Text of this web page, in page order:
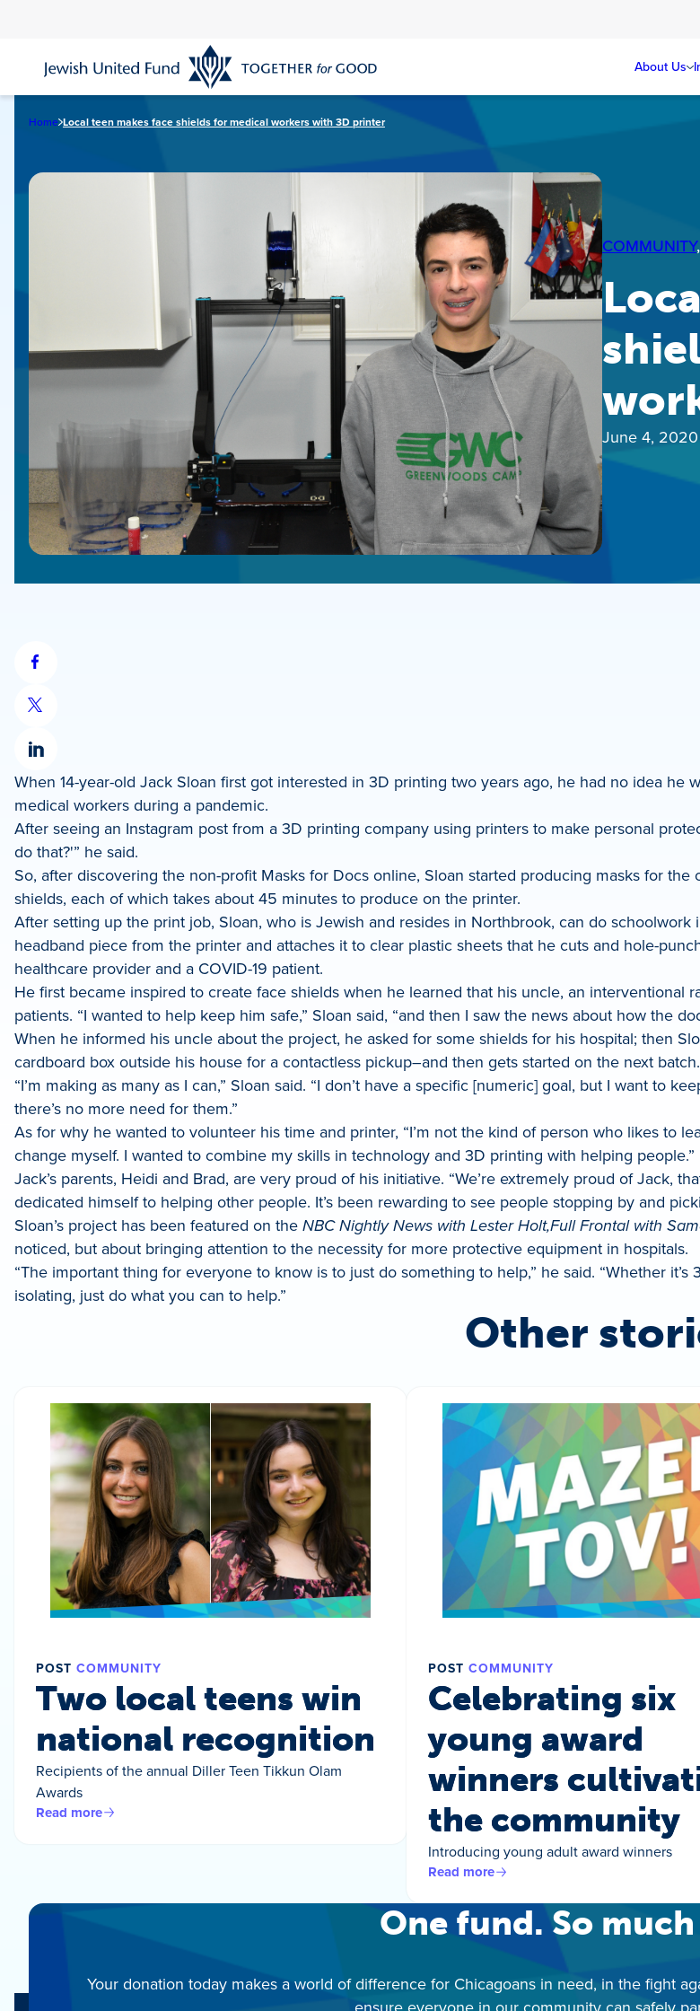
content
About Us
Home Local teen makes face shields for medical workers with 3D printer
COMMUNITY,
June 4, 2020
Share
on
Facebook
Share
X
Share
on
LinkedIn
When 14-year-old Jack Sloan first got interested in 3D printing two years ago, he had no idea
medical workers during a pandemic.
After seeing an Instagram post from a 3D printing company using printers to make personal
do that?'” he said.
So, after discovering the non-profit Masks for Docs online, Sloan started producing masks for
shields, each of which takes about 45 minutes to produce on the printer.
After setting up the print job, Sloan, who is Jewish and resides in Northbrook, can do
headband piece from the printer and attaches it to clear plastic sheets that he cuts and hole-
healthcare provider and a COVID-19 patient.
He first became inspired to create face shields when he learned that his uncle, an interventional
patients. “I wanted to help keep him safe,” Sloan said, “and then I saw the news about how the
When he informed his uncle about the project, he asked for some shields for his hospital; then
cardboard box outside his house for a contactless pickup–and then gets started on the next batch.
“I’m making as many as I can,” Sloan said. “I don’t have a specific [numeric] goal, but I want to
there’s no more need for them.”
As for why he wanted to volunteer his time and printer, “I’m not the kind of person who likes to
change myself. I wanted to combine my skills in technology and 3D printing with helping people.”
Jack’s parents, Heidi and Brad, are very proud of his initiative. “We’re extremely proud of Jack,
dedicated himself to helping other people. It’s been rewarding to see people stopping by and
Sloan’s project has been featured on the NBC Nightly News with Lester Holt,Full Frontal with
noticed, but about bringing attention to the necessity for more protective equipment in hospitals.
“The important thing for everyone to know is to just do something to help,” he said. “Whether
isolating, just do what you can to help.”
Other
POST COMMUNITY
Two local teens win
national recognition
Recipients of the annual Diller Teen Tikkun Olam
Awards
Read more
POST COMMUNITY
Celebrating six
young award
winners
the community
Introducing young adult award winners
Read more
One fund. So
Your donation today makes a world of difference for Chicagoans in need, in the fight